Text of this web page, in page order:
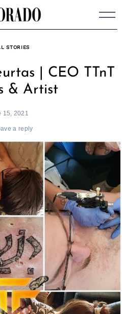
STORIES
| CEO TTnT
& Artist
15, 2021
a reply